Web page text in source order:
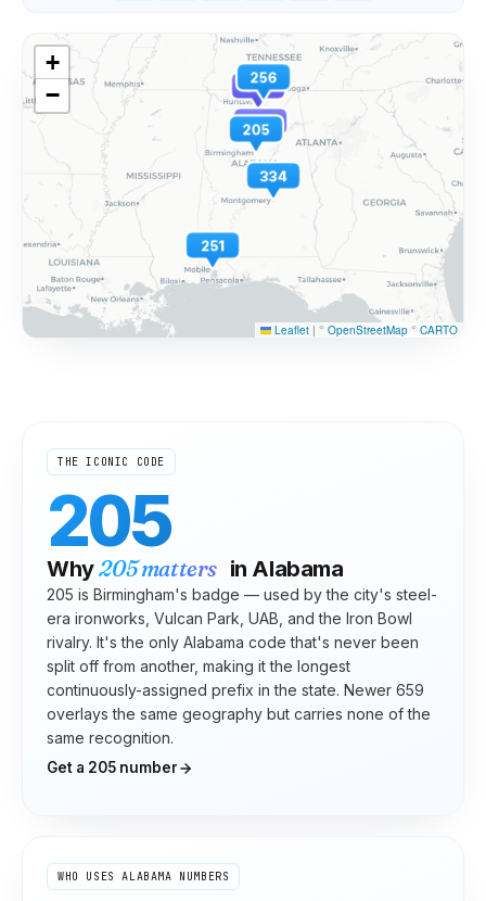
205
251
256
334
659
938
+
−
Leaflet | © OpenStreetMap © CARTO
THE ICONIC CODE
205
Why205matters in Alabama
205 is Birmingham's badge — used by the city's steel-
era ironworks, Vulcan Park, UAB, and the Iron Bowl
rivalry. It's the only Alabama code that's never been
split off from another, making it the longest
continuously-assigned prefix in the state. Newer 659
overlays the same geography but carries none of the
same recognition.
Get a 205 number
WHO USESALABAMA NUMBERS